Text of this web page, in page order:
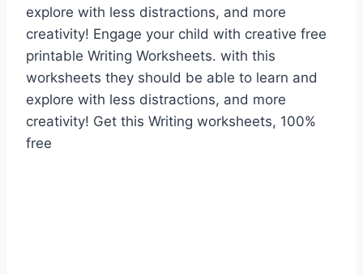
explore with less distractions, and more
creativity! Engage your child with creative free
printable Writing Worksheets. with this
worksheets they should be able to learn and
explore with less distractions, and more
creativity! Get this Writing worksheets, 100%
free